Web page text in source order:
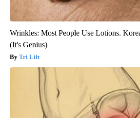
Wrinkles: Most People Use Lotions.
(It's Genius)
Tri Lift